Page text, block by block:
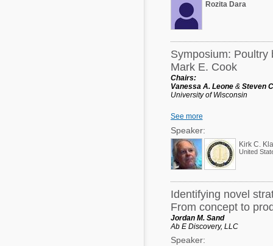
infectious disease. However,
many challenges. This talk
opportunities they provide in
technology and operational
Rozita Dara
Symposium: Poultry
Mark E. Cook
Chairs:
Vanessa A. Leone& Steven
University of Wisconsin
Kirk C. Klasing
University of California-Davis
Dr. Mark E. Cook, Past
the Department of Animal
his academic pursuits and
innovative dietary strategies
production endpoints, mainly
Acid (CLA) and strategically
later discoveries were
agriculture that could be
The identification of novel
is an untapped resource with
products can add value to
endpoints, and can be
order to move the needle and
See more
Speaker:
Kirk C.
United
Identifying novel
From concept to
Jordan M. Sand
Ab E Discovery, LLC
Speaker: